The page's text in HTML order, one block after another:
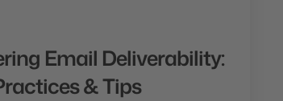
Email Deliverability:
& Tips